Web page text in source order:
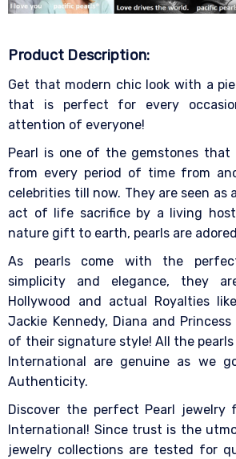
Product Description:
Get that modern chic look with a
that is perfect for every
attention of everyone!
Pearl is one of the gemstones that
from every period of time from
celebrities till now. They are seen as
act of life sacrifice by a living
nature gift to earth, pearls are
As pearls come with the
simplicity and elegance, they
Hollywood and actual Royalties
Jackie Kennedy, Diana and
of their signature style! All the
International are genuine as we
Authenticity.
Discover the perfect Pearl jewelry
International! Since trust is the
jewelry collections are tested for